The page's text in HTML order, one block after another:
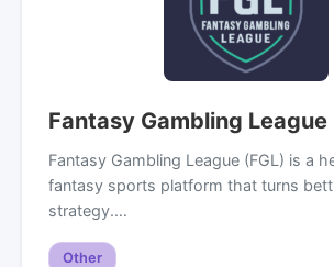
Fantasy Gambling League
Fantasy Gambling League (FGL) is a
fantasy sports platform that turns
strategy.…
Other